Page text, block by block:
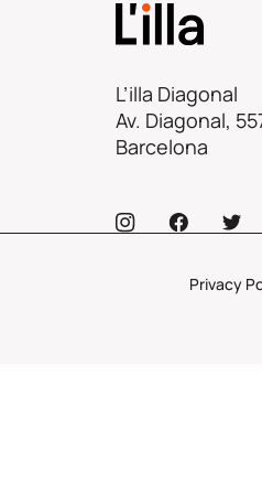
L’illa Diagonal
Av. Diagonal,
Barcelona
Privacy